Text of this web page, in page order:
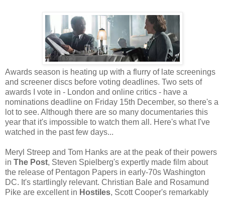
Awards season is heating up with a flurry of late screenings
and screener discs before voting deadlines. Two sets of
awards I vote in - London and online critics - have a
nominations deadline on Friday 15th December, so there's a
lot to see. Although there are so many documentaries this
year that it's impossible to watch them all. Here's what I've
watched in the past few days...
Meryl Streep and Tom Hanks are at the peak of their powers
in The Post, Steven Spielberg's expertly made film about
the release of Pentagon Papers in early-70s Washington
DC. It's startlingly relevant. Christian Bale and Rosamund
Pike are excellent in Hostiles, Scott Cooper's remarkably